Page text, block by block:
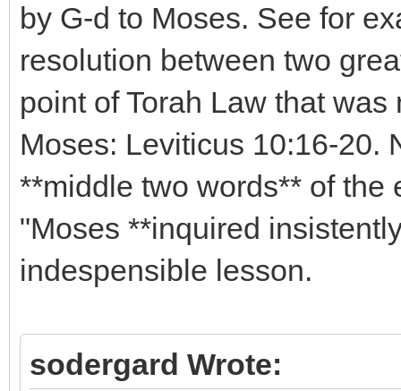
by G-d to Moses. See for
resolution between two
point of Torah Law that
Moses: Leviticus 10:16-20.
**middle two words** of the
"Moses **inquired
indespensible lesson.
sodergard Wrote: